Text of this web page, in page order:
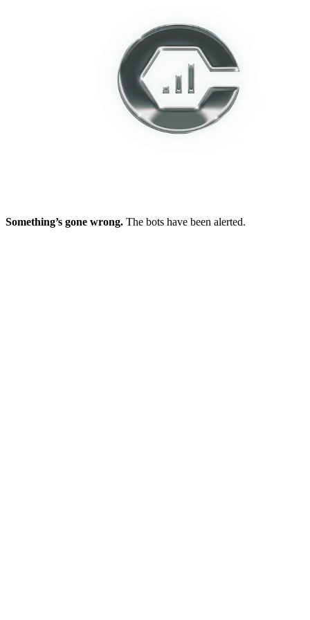
Something’s gone wrong. The bots have been alerted.